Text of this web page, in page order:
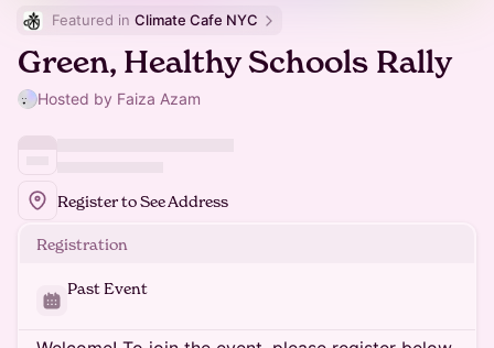
Featured in Climate Cafe NYC
Green, Healthy Schools Rally
Hosted by Faiza Azam
Register to See Address
Registration
Past Event